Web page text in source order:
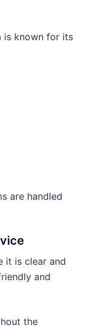
is known for its
are handled
it is clear and
and
the